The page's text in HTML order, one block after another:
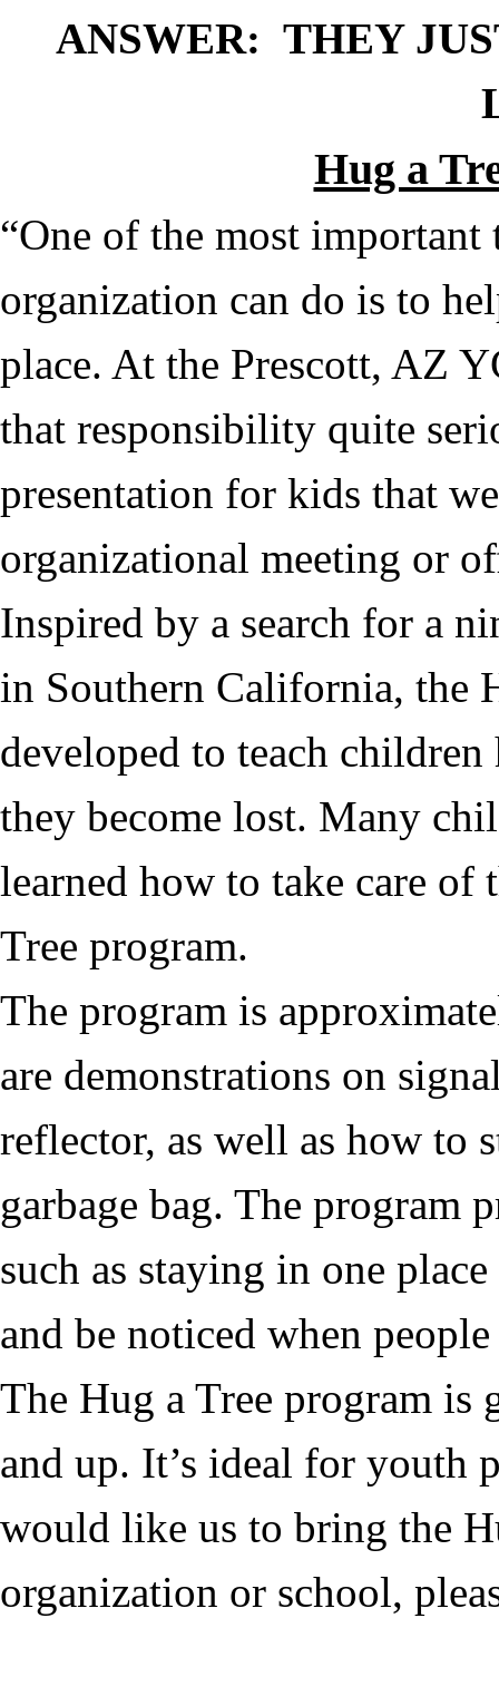
ANSWER: THEY
Hug a
“One of the most important
organization can do is to
place. At the Prescott, AZ
that responsibility quite
presentation for kids that
organizational meeting or
Inspired by a search for a
in Southern California, the
developed to teach
they become lost. Many
learned how to take care of
Tree program.
The program is
are demonstrations on
reflector, as well as how to
garbage bag. The program
such as staying in one
and be noticed when
The Hug a Tree program is
and up. It’s ideal for youth
would like us to bring the
organization or school,